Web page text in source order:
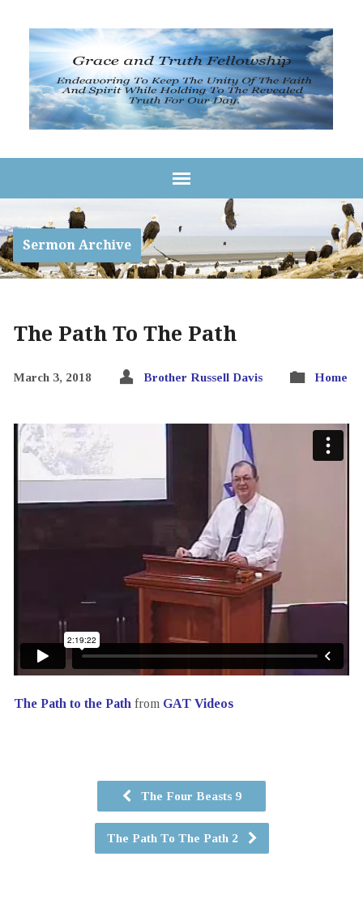
Sermon Archive
The Path To The Path
March 3, 2018 Brother Russell Davis Home
The Path to the Path from GAT Videos
The Four Beasts 9
The Path To The Path 2